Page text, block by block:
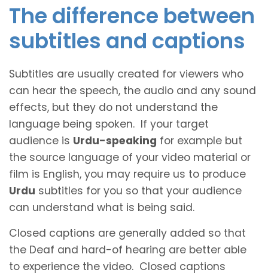
The difference between
subtitles and captions
Subtitles are usually created for viewers who
can hear the speech, the audio and any sound
effects, but they do not understand the
language being spoken. If your target
audience is Urdu-speaking for example but
the source language of your video material or
film is English, you may require us to produce
Urdu subtitles for you so that your audience
can understand what is being said.
Closed captions are generally added so that
the Deaf and hard-of hearing are better able
to experience the video. Closed captions